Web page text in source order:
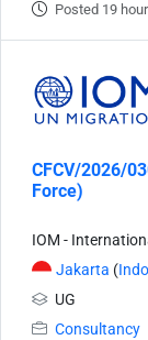
Posted 19
CFCV/2026/
Force)
IOM -
Jakarta (
UG
Consultancy